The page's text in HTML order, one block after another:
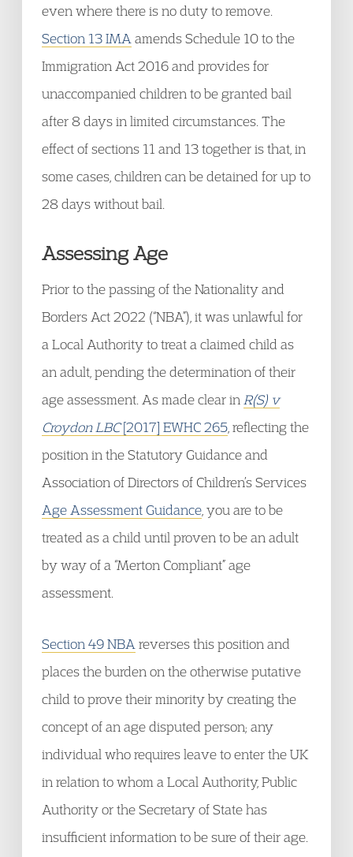
even where there is no duty to remove.
Section 13 IMA amends Schedule 10 to the
Immigration Act 2016 and provides for
unaccompanied children to be granted bail
after 8 days in limited circumstances. The
effect of sections 11 and 13 together is that, in
some cases, children can be detained for up to
28 days without bail.
Assessing Age
Prior to the passing of the Nationality and
Borders Act 2022 (“NBA”), it was unlawful for
a Local Authority to treat a claimed child as
an adult, pending the determination of their
age assessment. As made clear in R(S) v
Croydon LBC[2017] EWHC 265 , reflecting the
position in the Statutory Guidance and
Association of Directors of Children’s Services
Age Assessment Guidance , you are to be
treated as a child until proven to be an adult
by way of a “Merton Compliant” age
assessment.
Section 49 NBA reverses this position and
places the burden on the otherwise putative
child to prove their minority by creating the
concept of an age disputed person; any
individual who requires leave to enter the UK
in relation to whom a Local Authority, Public
Authority or the Secretary of State has
insufficient information to be sure of their age.